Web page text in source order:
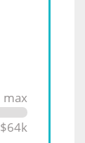
max
$64k